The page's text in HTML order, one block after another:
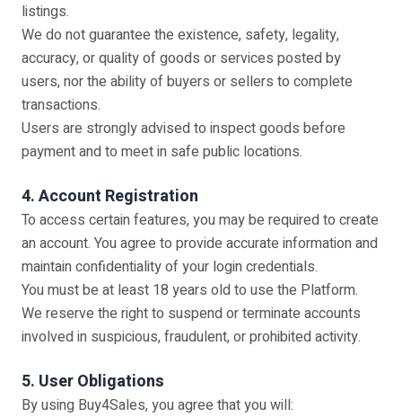
listings.
We do not guarantee the existence, safety, legality,
accuracy, or quality of goods or services posted by
users, nor the ability of buyers or sellers to complete
transactions.
Users are strongly advised to inspect goods before
payment and to meet in safe public locations.
4. Account Registration
To access certain features, you may be required to create
an account. You agree to provide accurate information and
maintain confidentiality of your login credentials.
You must be at least 18 years old to use the Platform.
We reserve the right to suspend or terminate accounts
involved in suspicious, fraudulent, or prohibited activity.
5. User Obligations
By using Buy4Sales, you agree that you will: